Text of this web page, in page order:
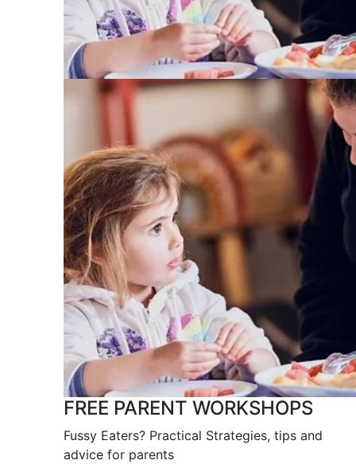
FREE PARENT WORKSHOPS
Fussy Eaters? Practical Strategies, tips and
advice for parents